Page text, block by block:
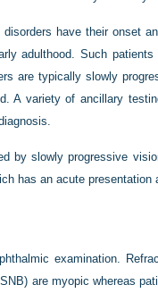
have their onset
adulthood. Such
are typically slowly
A variety of ancillary
by slowly progressive
has an acute
examination.
are myopic whereas